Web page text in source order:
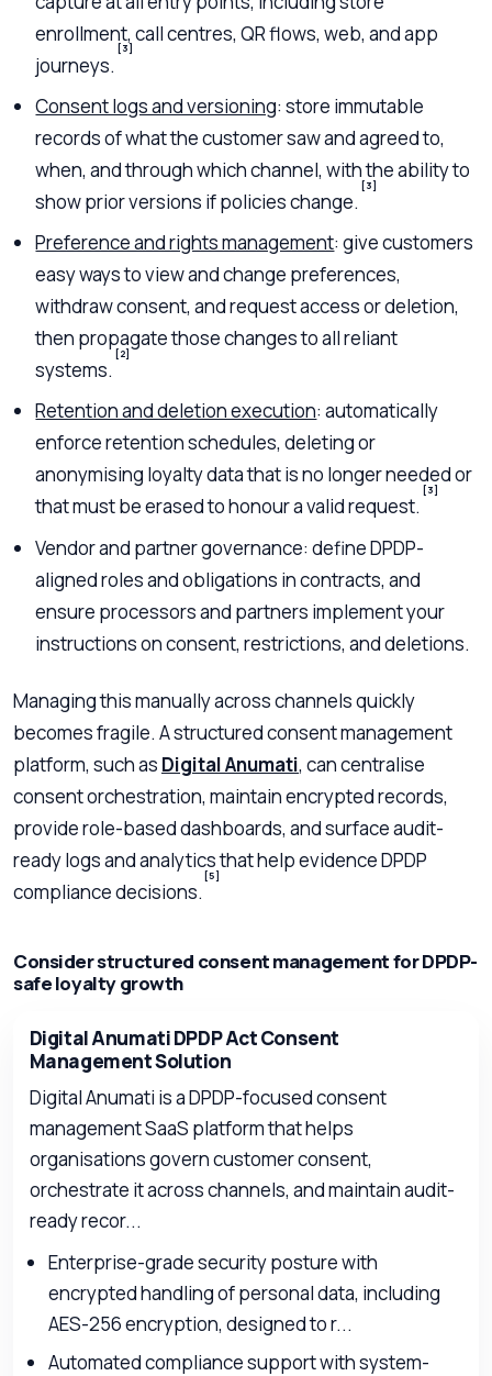
enrollment, call centres, QR flows, web, and app
journeys.
[3]
Consent logs and versioning: store immutable
records of what the customer saw and agreed to,
when, and through which channel, with the ability to
show prior versions if policies change.
[3]
Preference and rights management: give customers
easy ways to view and change preferences,
withdraw consent, and request access or deletion,
then propagate those changes to all reliant
systems.
[2]
Retention and deletion execution: automatically
enforce retention schedules, deleting or
anonymising loyalty data that is no longer needed or
that must be erased to honour a valid request.
[3]
Vendor and partner governance: define DPDP-
aligned roles and obligations in contracts, and
ensure processors and partners implement your
instructions on consent, restrictions, and deletions.
Managing this manually across channels quickly
becomes fragile. A structured consent management
platform, such as Digital Anumati, can centralise
consent orchestration, maintain encrypted records,
provide role-based dashboards, and surface audit-
ready logs and analytics that help evidence DPDP
compliance decisions.
[5]
Consider structured consent management for DPDP-
safe loyalty growth
Digital Anumati DPDP Act Consent
Management Solution
Digital Anumati is a DPDP-focused consent
management SaaS platform that helps
organisations govern customer consent,
orchestrate it across channels, and maintain audit-
ready recor...
Enterprise-grade security posture with
encrypted handling of personal data, including
AES-256 encryption, designed to r...
Automated compliance support with system-